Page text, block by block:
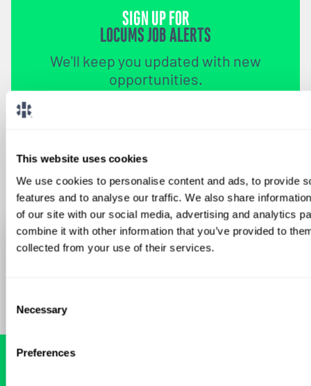
This website uses cookies
We use cookies to personalise content and ads, to provide
features and to analyse our traffic. We also share
of our site with our social media, advertising and analytics
combine it with other information that you’ve provided to
collected from your use of their services.
Selection
Necessary
Preferences
SIGN UP FOR
LOCUMS JOB ALERTS
We'll keep you updated with new
opportunities.